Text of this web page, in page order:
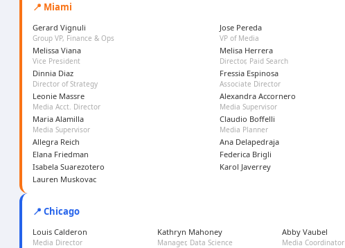
📍 Miami
Gerard Vignuli
Group VP, Finance & Ops
Jose Pereda
VP of Media
Melissa Viana
Vice President
Melisa Herrera
Director, Paid Search
Dinnia Diaz
Director of Strategy
Fressia Espinosa
Associate Director
Leonie Massre
Media Acct. Director
Alexandra Accornero
Media Supervisor
Maria Alamilla
Media Supervisor
Claudio Boffelli
Media Planner
Allegra Reich
Ana Delapedraja
Elana Friedman
Federica Brigli
Isabela Suarezotero
Karol Javerrey
Lauren Muskovac
📍 Chicago
Louis Calderon
Media Director
Kathryn Mahoney
Manager, Data Science
Abby Vaubel
Media Coordinator